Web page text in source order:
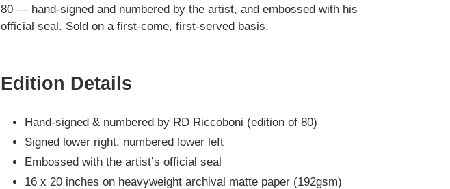
80 — hand-signed and numbered by the artist, and embossed with his
official seal. Sold on a first-come, first-served basis.
Edition Details
Hand-signed & numbered by RD Riccoboni (edition of 80)
Signed lower right, numbered lower left
Embossed with the artist’s official seal
16 x 20 inches on heavyweight archival matte paper (192gsm)